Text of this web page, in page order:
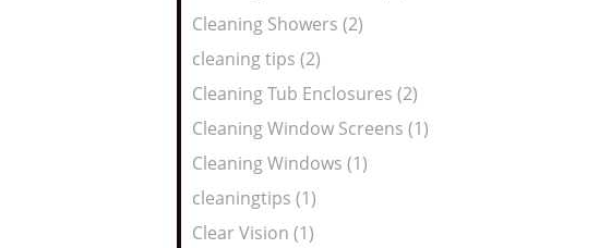
Cleaning Showers (2)
cleaning tips (2)
Cleaning Tub Enclosures (2)
Cleaning Window Screens (1)
Cleaning Windows (1)
cleaningtips (1)
Clear Vision (1)